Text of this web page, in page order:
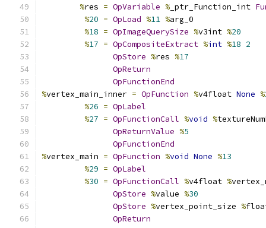
%res = OpVariable % _ptr_Function_int
%20 = OpLoad %11 %arg_0
%18 = OpImageQuerySize %v3int %20
%17 = OpCompositeExtract %int %18 2
OpStore %res %17
OpReturn
OpFunctionEnd
%vertex_main_inner = OpFunction %v4float None %
%26 = OpLabel
%27 = OpFunctionCall %void %
OpReturnValue %5
OpFunctionEnd
%vertex_main = OpFunction %void None %13
%29 = OpLabel
%30 = OpFunctionCall %v4float %
OpStore %value %30
OpStore %vertex_point_size %
OpReturn